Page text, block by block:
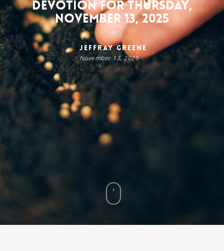
Devotion for Thursday,
November 13, 2025
Jeffray Greene
November 13, 2025